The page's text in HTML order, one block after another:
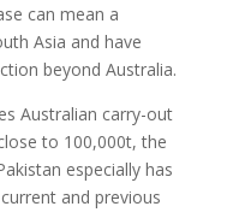
can mean a
Asia and have
beyond Australia.
Australian carry-out
to 100,000t, the
especially has
and previous